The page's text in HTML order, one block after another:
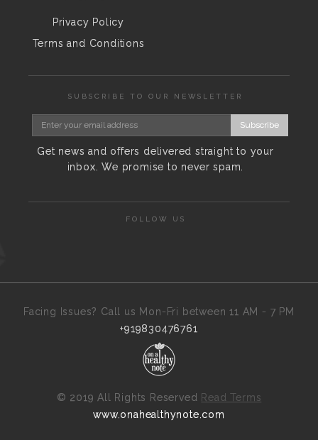
Privacy Policy
Terms and Conditions
SUBSCRIBE TO OUR NEWSLETTER
Subscribe
Get news and offers delivered straight to your
inbox. We promise to never spam.
FOLLOW US
Facing Issues? Call us Mon-Fri between 11 AM - 7 PM
+919830476761
© 2019 All Rights Reserved Read Terms
www.onahealthynote.com